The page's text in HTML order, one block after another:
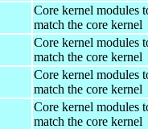
Core kernel modules
match the core kernel
Core kernel modules
match the core kernel
Core kernel modules
match the core kernel
Core kernel modules
match the core kernel